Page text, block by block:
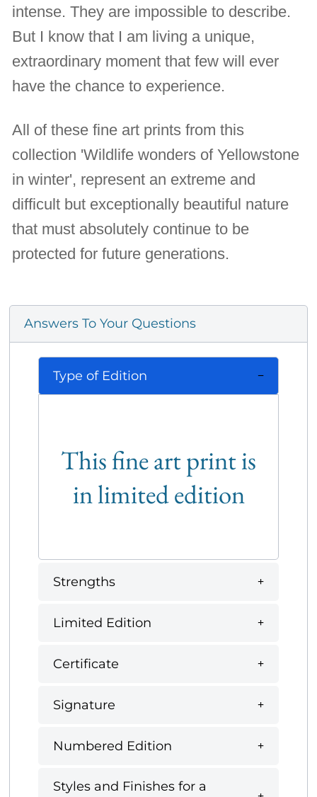
intense. They are impossible to describe.
But I know that I am living a unique,
extraordinary moment that few will ever
have the chance to experience.
All of these fine art prints from this
collection 'Wildlife wonders of Yellowstone
in winter', represent an extreme and
difficult but exceptionally beautiful nature
that must absolutely continue to be
protected for future generations.
Answers To Your Questions
Type of Edition
This fine art print is
in limited edition
Strengths
Limited Edition
Certificate
Signature
Numbered Edition
Styles and Finishes for a